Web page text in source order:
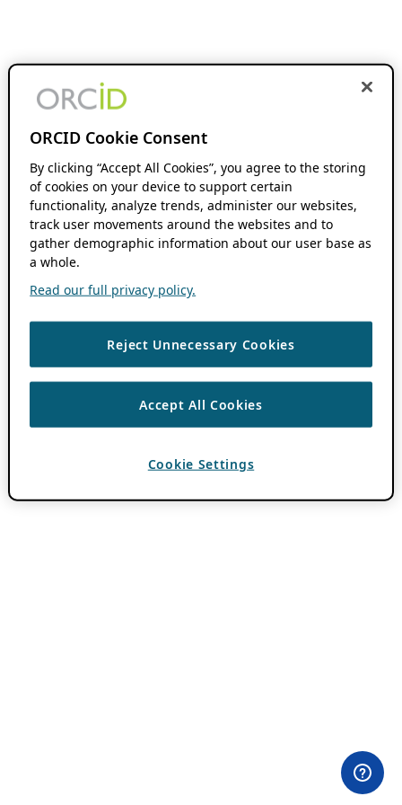
ORCID Cookie Consent
By clicking “Accept All Cookies”, you agree to the storing
of cookies on your device to support certain
functionality, analyze trends, administer our websites,
track user movements around the websites and to
gather demographic information about our user base as
a whole.
Read our full privacy policy.
Reject Unnecessary Cookies
Accept All Cookies
Cookie Settings